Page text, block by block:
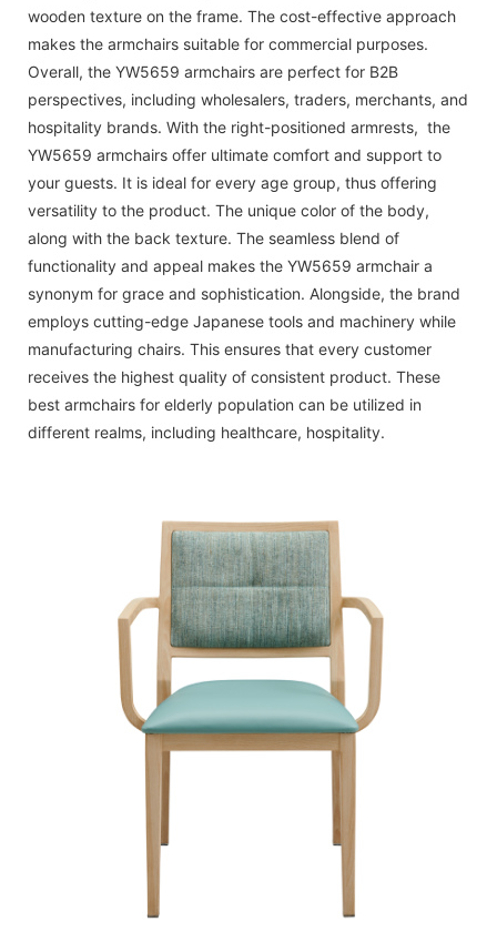
wooden texture on the frame. The cost-effective approach
makes the armchairs suitable for commercial purposes.
Overall, the YW5659 armchairs are perfect for B2B
perspectives, including wholesalers, traders, merchants, and
hospitality brands. With the right-positioned armrests, the
YW5659 armchairs offer ultimate comfort and support to
your guests. It is ideal for every age group, thus offering
versatility to the product. The unique color of the body,
along with the back texture. The seamless blend of
functionality and appeal makes the YW5659 armchair a
synonym for grace and sophistication. Alongside, the brand
employs cutting-edge Japanese tools and machinery while
manufacturing chairs. This ensures that every customer
receives the highest quality of consistent product. These
best armchairs for elderly population can be utilized in
different realms, including healthcare, hospitality.